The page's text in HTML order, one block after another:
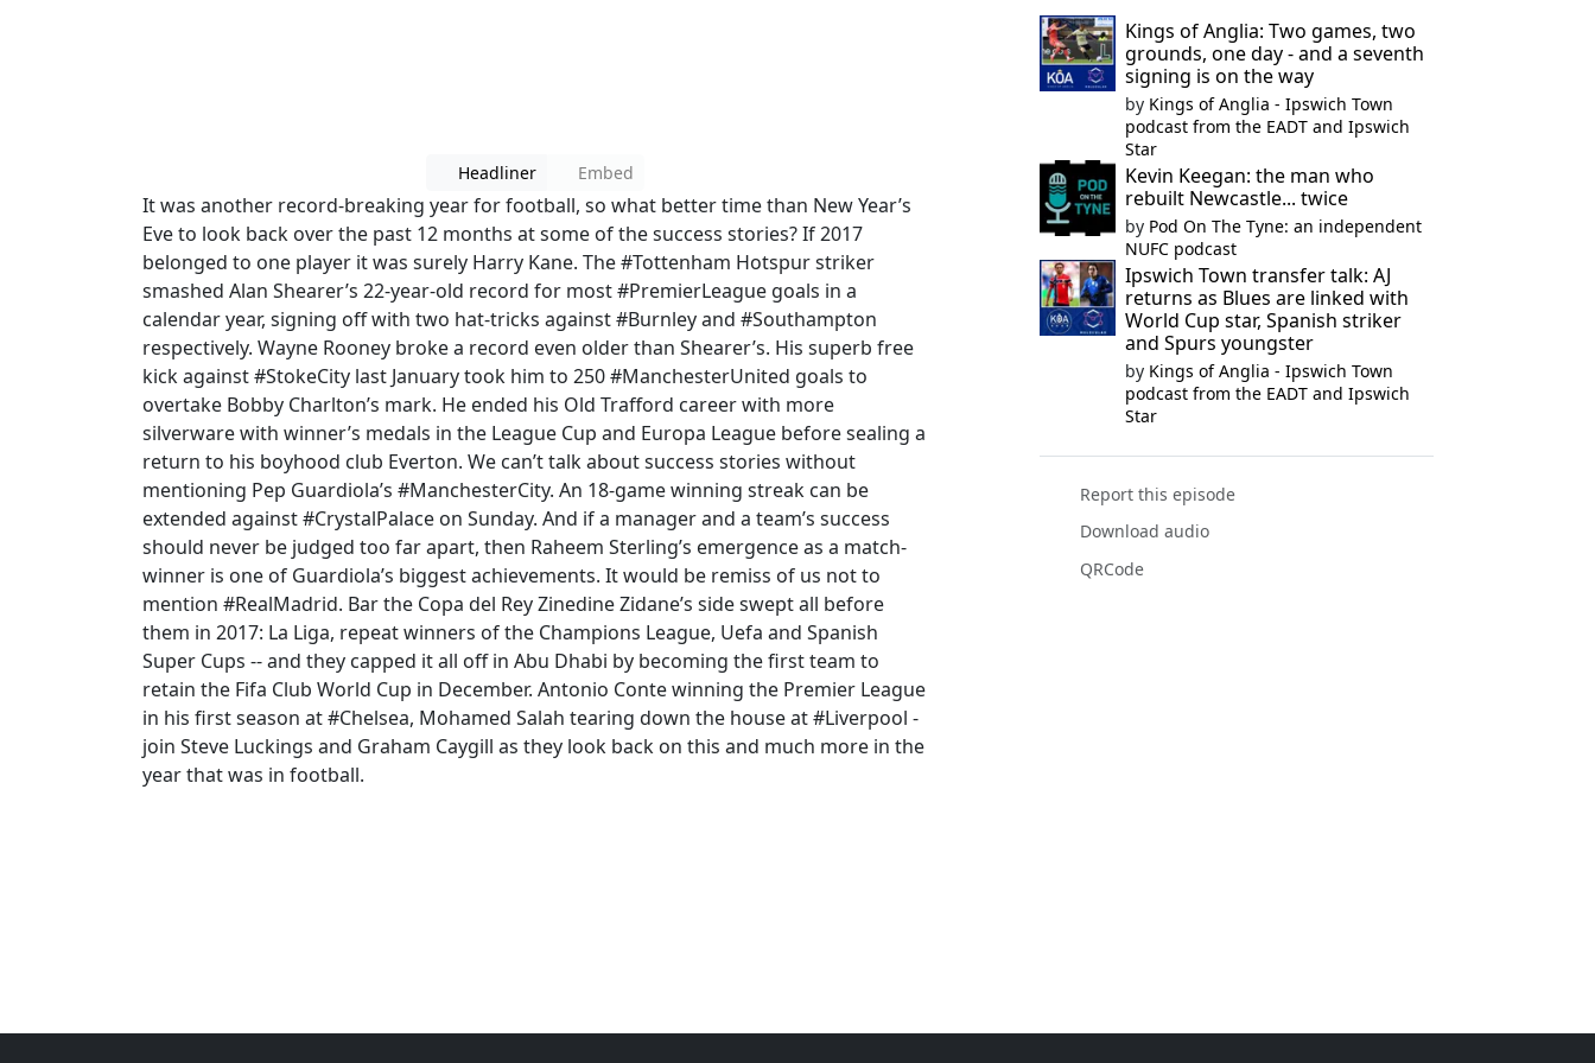
Headliner Embed
It was another record-breaking year for football, so what better time than New Year’s
Eve to look back over the past 12 months at some of the success stories? If 2017
belonged to one player it was surely Harry Kane. The #Tottenham Hotspur striker
smashed Alan Shearer’s 22-year-old record for most #PremierLeague goals in a
calendar year, signing off with two hat-tricks against #Burnley and #Southampton
respectively. Wayne Rooney broke a record even older than Shearer’s. His superb free
kick against #StokeCity last January took him to 250 #ManchesterUnited goals to
overtake Bobby Charlton’s mark. He ended his Old Trafford career with more
silverware with winner’s medals in the League Cup and Europa League before sealing a
return to his boyhood club Everton. We can’t talk about success stories without
mentioning Pep Guardiola’s #ManchesterCity. An 18-game winning streak can be
extended against #CrystalPalace on Sunday. And if a manager and a team’s success
should never be judged too far apart, then Raheem Sterling’s emergence as a match-
winner is one of Guardiola’s biggest achievements. It would be remiss of us not to
mention #RealMadrid. Bar the Copa del Rey Zinedine Zidane’s side swept all before
them in 2017: La Liga, repeat winners of the Champions League, Uefa and Spanish
Super Cups -- and they capped it all off in Abu Dhabi by becoming the first team to
retain the Fifa Club World Cup in December. Antonio Conte winning the Premier League
in his first season at #Chelsea, Mohamed Salah tearing down the house at #Liverpool -
join Steve Luckings and Graham Caygill as they look back on this and much more in the
year that was in football.
Kings of Anglia: Two games, two
grounds, one day - and a seventh
signing is on the way
by Kings of Anglia - Ipswich Town
podcast from the EADT and Ipswich
Star
Kevin Keegan: the man who
rebuilt Newcastle... twice
by Pod On The Tyne: an independent
NUFC podcast
Ipswich Town transfer talk: AJ
returns as Blues are linked with
World Cup star, Spanish striker
and Spurs youngster
by Kings of Anglia - Ipswich Town
podcast from the EADT and Ipswich
Star
Report this episode
Download audio
QRCode